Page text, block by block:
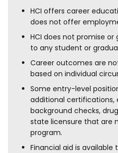
HCI offers career
does not offer
HCI does not promise
to any student or
Career outcomes are
based on individual
Some entry-level
additional certifications,
background checks,
state licensure that are
program.
Financial aid is available